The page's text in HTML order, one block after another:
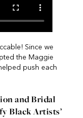
Since we
the Maggie
push each
and Bridal
Black Artists’